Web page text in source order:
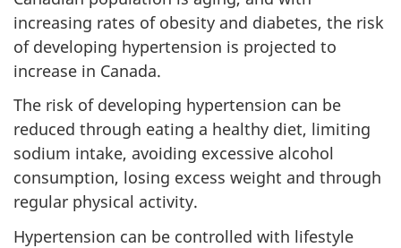
increasing rates of obesity and diabetes, the risk
of developing hypertension is projected to
increase in Canada.
The risk of developing hypertension can be
reduced through eating a healthy diet, limiting
sodium intake, avoiding excessive alcohol
consumption, losing excess weight and through
regular physical activity.
Hypertension can be controlled with lifestyle